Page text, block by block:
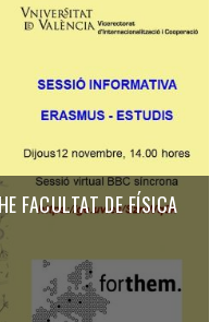
FACULTAT DE FÍSICA